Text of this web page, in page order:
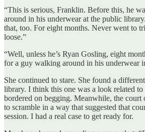
“This is serious, Franklin. Before this, he
around in his underwear at the public
that, too. For eight months. Never went to
loose.”
“Well, unless he’s Ryan Gosling, eight
for a guy walking around in his underwear
She continued to stare. She found a
library. I think this one was a look related to
bordered on begging. Meanwhile, the
to scramble in a way that suggested that
session. I had a real case to get ready for.